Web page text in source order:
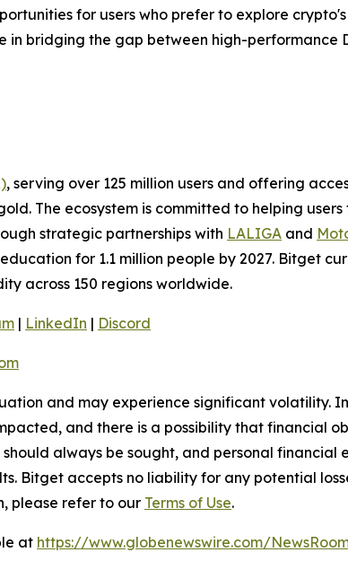
for users who prefer to explore
in bridging the gap between high-
, serving over 125 million users and offering
The ecosystem is committed to helping
strategic partnerships with LALIGA and
for 1.1 million people by 2027. Bitget
across 150 regions worldwide.
| LinkedIn | Discord
and may experience significant volatility.
and there is a possibility that financial
always be sought, and personal
Bitget accepts no liability for any potential
please refer to our Terms of Use.
at https://www.globenewswire.com/